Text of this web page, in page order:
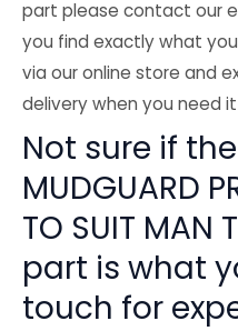
part please contact our
you find exactly what
via our online store and
delivery when you need
Not sure if the
MUDGUARD
TO SUIT MAN
part is what
touch for